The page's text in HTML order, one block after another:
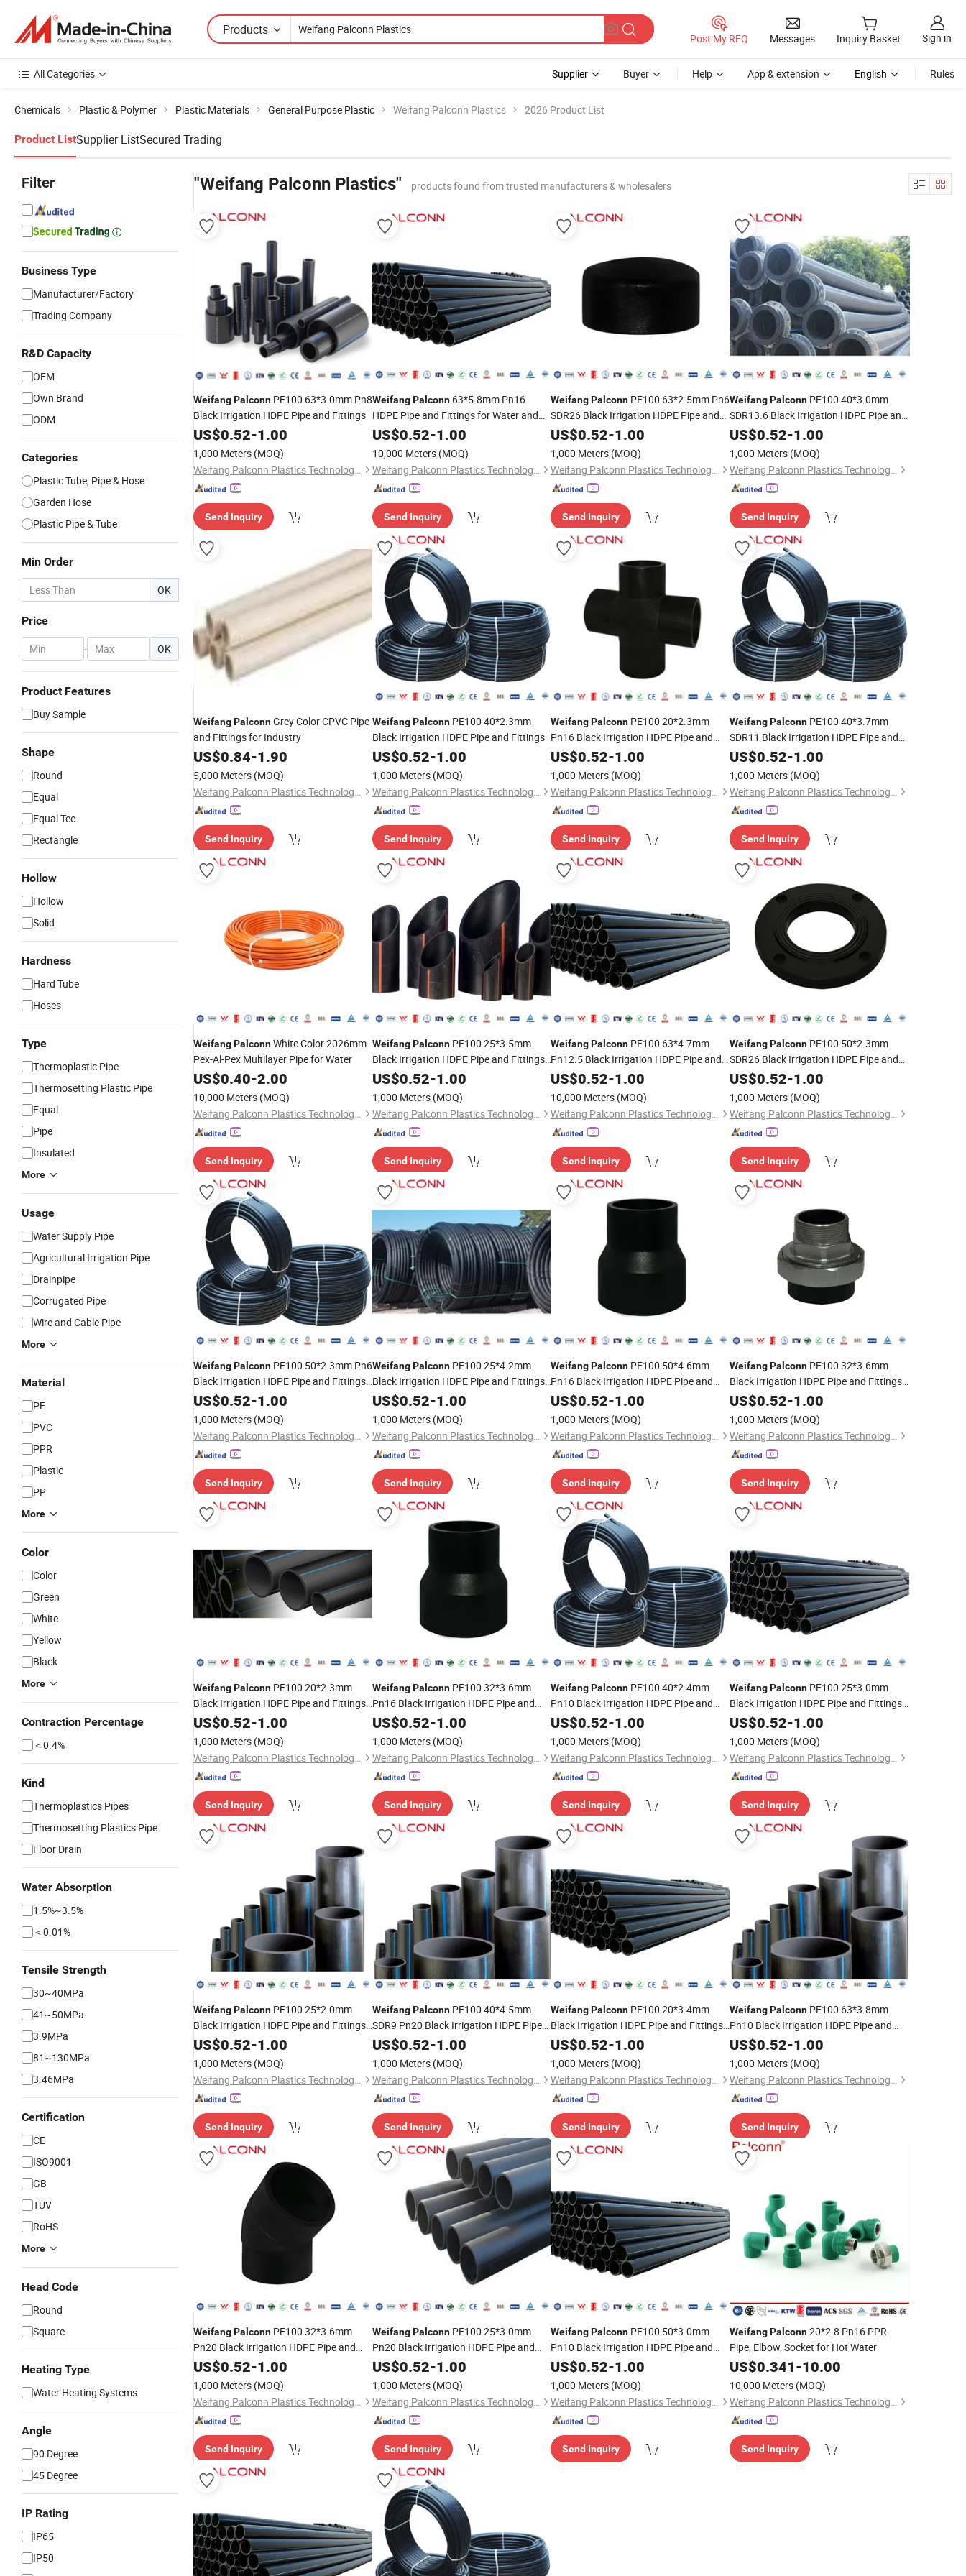
Products
Post My RFQ Messages Inquiry Basket Sign in
All Categories Supplier Buyer Help App & extension English Rules
Chemicals Plastic & Polymer Plastic Materials General Purpose Plastic Weifang Palconn Plastics 2026 Product List
Product ListSupplier ListSecured Trading
Filter
Business Type
Manufacturer/Factory
Trading Company
R&D Capacity
OEM
Own Brand
ODM
Categories
Plastic Tube, Pipe & Hose
Garden Hose
Plastic Pipe & Tube
Min Order
OK
Price
- OK
Product Features
Buy Sample
Shape
Round
Equal
Equal Tee
Rectangle
Hollow
Hollow
Solid
Hardness
Hard Tube
Hoses
Type
Thermoplastic Pipe
Thermosetting Plastic Pipe
Equal
Pipe
Insulated
More
Usage
Water Supply Pipe
Agricultural Irrigation Pipe
Drainpipe
Corrugated Pipe
Wire and Cable Pipe
More
Material
PE
PVC
PPR
Plastic
PP
More
Color
Color
Green
White
Yellow
Black
More
Contraction Percentage
＜0.4%
Kind
Thermoplastics Pipes
Thermosetting Plastics Pipe
Floor Drain
Water Absorption
1.5%~3.5%
＜0.01%
Tensile Strength
30~40MPa
41~50MPa
3.9MPa
81~130MPa
3.46MPa
Certification
CE
ISO9001
GB
TUV
RoHS
More
Head Code
Round
Square
Heating Type
Water Heating Systems
Angle
90 Degree
45 Degree
IP Rating
IP65
IP50
"Weifang Palconn Plastics" products found from trusted manufacturers & wholesalers
WeifangPalconn PE100 63*3.0mm Pn8
Black Irrigation HDPE Pipe and Fittings
US$0.52-1.00
1,000 Meters (MOQ)
Weifang Palconn Plastics Technology Co., Ltd.
Send Inquiry
Weifang Palconn63*5.8mm Pn16
HDPE Pipe and Fittings for Water and
Irrigation Black Color
US$0.52-1.00
10,000 Meters (MOQ)
Weifang Palconn Plastics Technology Co., Ltd.
Send Inquiry
WeifangPalconn PE100 63*2.5mm Pn6
SDR26 Black Irrigation HDPE Pipe and
Fittings
US$0.52-1.00
1,000 Meters (MOQ)
Weifang Palconn Plastics Technology Co., Ltd.
Send Inquiry
Weifang PalconnPE100 40*3.0mm
SDR13.6 Black Irrigation HDPE Pipe and
Fittings for Agriculture
US$0.52-1.00
1,000 Meters (MOQ)
Weifang Palconn Plastics Technology Co., Ltd.
Send Inquiry
WeifangPalconnGrey Color CPVC Pipe
and Fittings for Industry
US$0.84-1.90
5,000 Meters (MOQ)
Weifang Palconn Plastics Technology Co., Ltd.
Send Inquiry
Weifang PalconnPE100 40*2.3mm
Black Irrigation HDPE Pipe and Fittings
US$0.52-1.00
1,000 Meters (MOQ)
Weifang Palconn Plastics Technology Co., Ltd.
Send Inquiry
WeifangPalconn PE100 20*2.3mm
Pn16 Black Irrigation HDPE Pipe and
Fittings for Agriculture
US$0.52-1.00
1,000 Meters (MOQ)
Weifang Palconn Plastics Technology Co., Ltd.
Send Inquiry
Weifang PalconnPE100 40*3.7mm
SDR11 Black Irrigation HDPE Pipe and
Fittings for Agriculture
US$0.52-1.00
1,000 Meters (MOQ)
Weifang Palconn Plastics Technology Co., Ltd.
Send Inquiry
WeifangPalconnWhite Color 2026mm
Pex-Al-Pex Multilayer Pipe for Water
US$0.40-2.00
10,000 Meters (MOQ)
Weifang Palconn Plastics Technology Co., Ltd.
Send Inquiry
Weifang PalconnPE100 25*3.5mm
Black Irrigation HDPE Pipe and Fittings
for Agriculture
US$0.52-1.00
1,000 Meters (MOQ)
Weifang Palconn Plastics Technology Co., Ltd.
Send Inquiry
WeifangPalconn PE100 63*4.7mm
Pn12.5 Black Irrigation HDPE Pipe and
Fittings
US$0.52-1.00
10,000 Meters (MOQ)
Weifang Palconn Plastics Technology Co., Ltd.
Send Inquiry
Weifang PalconnPE100 50*2.3mm
SDR26 Black Irrigation HDPE Pipe and
Fittings
US$0.52-1.00
1,000 Meters (MOQ)
Weifang Palconn Plastics Technology Co., Ltd.
Send Inquiry
WeifangPalconn PE100 50*2.3mm Pn6
Black Irrigation HDPE Pipe and Fittings
for Agriculture
US$0.52-1.00
1,000 Meters (MOQ)
Weifang Palconn Plastics Technology Co., Ltd.
Send Inquiry
Weifang PalconnPE100 25*4.2mm
Black Irrigation HDPE Pipe and Fittings
for Agriculture
US$0.52-1.00
1,000 Meters (MOQ)
Weifang Palconn Plastics Technology Co., Ltd.
Send Inquiry
WeifangPalconn PE100 50*4.6mm
Pn16 Black Irrigation HDPE Pipe and
Fittings
US$0.52-1.00
1,000 Meters (MOQ)
Weifang Palconn Plastics Technology Co., Ltd.
Send Inquiry
Weifang PalconnPE100 32*3.6mm
Black Irrigation HDPE Pipe and Fittings
for Agriculture
US$0.52-1.00
1,000 Meters (MOQ)
Weifang Palconn Plastics Technology Co., Ltd.
Send Inquiry
WeifangPalconn PE100 20*2.3mm
Black Irrigation HDPE Pipe and Fittings
for Agriculture
US$0.52-1.00
1,000 Meters (MOQ)
Weifang Palconn Plastics Technology Co., Ltd.
Send Inquiry
Weifang PalconnPE100 32*3.6mm
Pn16 Black Irrigation HDPE Pipe and
Fittings for Agriculture
US$0.52-1.00
1,000 Meters (MOQ)
Weifang Palconn Plastics Technology Co., Ltd.
Send Inquiry
WeifangPalconn PE100 40*2.4mm
Pn10 Black Irrigation HDPE Pipe and
Fittings for Agriculture
US$0.52-1.00
1,000 Meters (MOQ)
Weifang Palconn Plastics Technology Co., Ltd.
Send Inquiry
Weifang PalconnPE100 25*3.0mm
Black Irrigation HDPE Pipe and Fittings
for Agriculture
US$0.52-1.00
1,000 Meters (MOQ)
Weifang Palconn Plastics Technology Co., Ltd.
Send Inquiry
WeifangPalconn PE100 25*2.0mm
Black Irrigation HDPE Pipe and Fittings
for Agriculture
US$0.52-1.00
1,000 Meters (MOQ)
Weifang Palconn Plastics Technology Co., Ltd.
Send Inquiry
Weifang PalconnPE100 40*4.5mm
SDR9 Pn20 Black Irrigation HDPE Pipe
and Fittings
US$0.52-1.00
1,000 Meters (MOQ)
Weifang Palconn Plastics Technology Co., Ltd.
Send Inquiry
WeifangPalconn PE100 20*3.4mm
Black Irrigation HDPE Pipe and Fittings
for Agriculture
US$0.52-1.00
1,000 Meters (MOQ)
Weifang Palconn Plastics Technology Co., Ltd.
Send Inquiry
Weifang PalconnPE100 63*3.8mm
Pn10 Black Irrigation HDPE Pipe and
Fittings
US$0.52-1.00
1,000 Meters (MOQ)
Weifang Palconn Plastics Technology Co., Ltd.
Send Inquiry
WeifangPalconn PE100 32*3.6mm
Pn20 Black Irrigation HDPE Pipe and
Fittings for Agriculture
US$0.52-1.00
1,000 Meters (MOQ)
Weifang Palconn Plastics Technology Co., Ltd.
Send Inquiry
Weifang PalconnPE100 25*3.0mm
Pn20 Black Irrigation HDPE Pipe and
Fittings for Agriculture
US$0.52-1.00
1,000 Meters (MOQ)
Weifang Palconn Plastics Technology Co., Ltd.
Send Inquiry
WeifangPalconn PE100 50*3.0mm
Pn10 Black Irrigation HDPE Pipe and
Fittings
US$0.52-1.00
1,000 Meters (MOQ)
Weifang Palconn Plastics Technology Co., Ltd.
Send Inquiry
Weifang Palconn20*2.8 Pn16 PPR
Pipe, Elbow, Socket for Hot Water
US$0.341-10.00
10,000 Meters (MOQ)
Weifang Palconn Plastics Technology Co., Ltd.
Send Inquiry